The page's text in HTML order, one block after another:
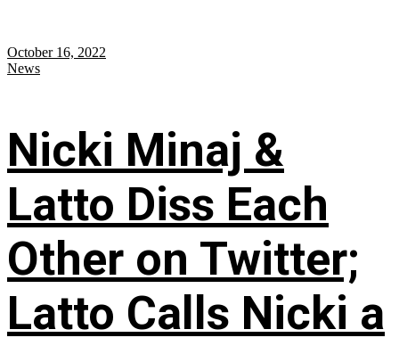
October 16, 2022
News
Nicki Minaj &
Latto Diss Each
Other on Twitter;
Latto Calls Nicki a